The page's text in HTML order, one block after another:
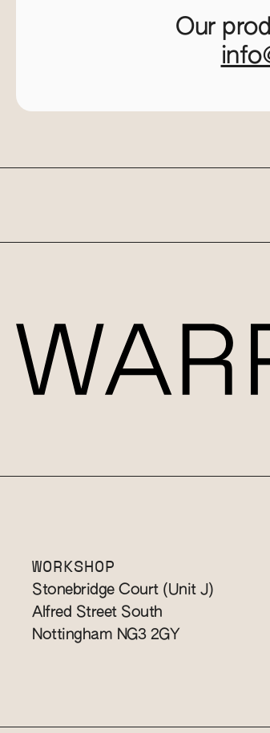
Our
WORKSHOP
Stonebridge Court (Unit J)
Alfred Street South
Nottingham NG3 2GY